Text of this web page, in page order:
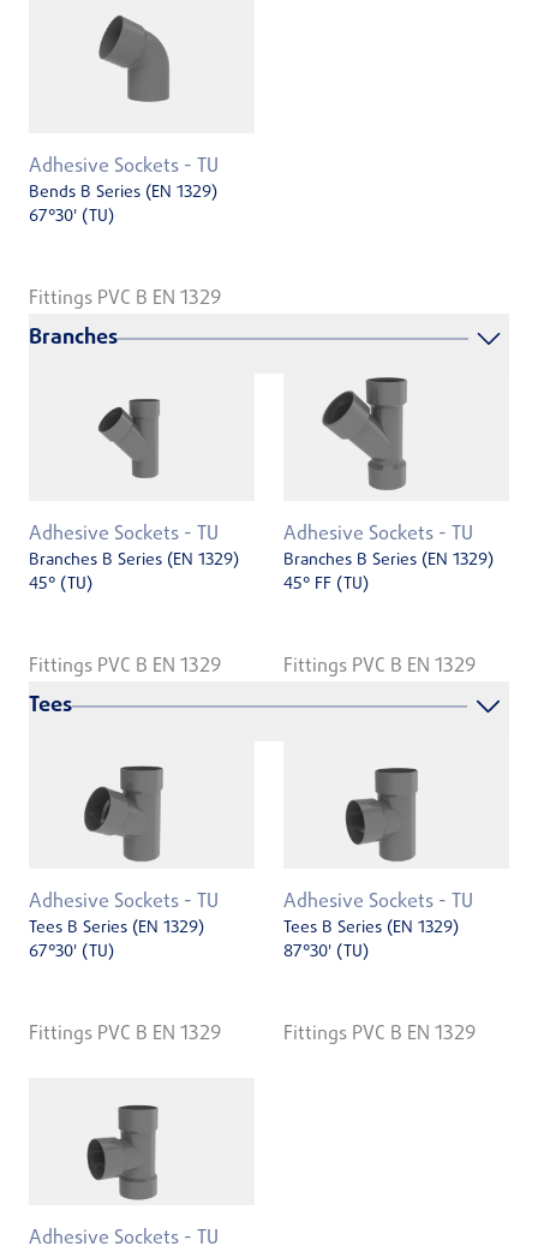
Adhesive Sockets - TU
Bends B Series (EN 1329)
67°30' (TU)
Fittings PVC B EN 1329
Branches
Adhesive Sockets - TU
Branches B Series (EN 1329)
45° (TU)
Fittings PVC B EN 1329
Adhesive Sockets - TU
Branches B Series (EN 1329)
45° FF (TU)
Fittings PVC B EN 1329
Tees
Adhesive Sockets - TU
Tees B Series (EN 1329)
67°30' (TU)
Fittings PVC B EN 1329
Adhesive Sockets - TU
Tees B Series (EN 1329)
87°30' (TU)
Fittings PVC B EN 1329
Adhesive Sockets - TU